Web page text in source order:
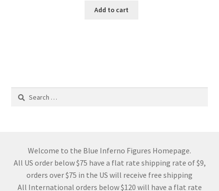
Add to cart
Search
Welcome to the Blue Inferno Figures Homepage.
All US order below $75 have a flat rate shipping rate of $9,
orders over $75 in the US will receive free shipping
All International orders below $120 will have a flat rate